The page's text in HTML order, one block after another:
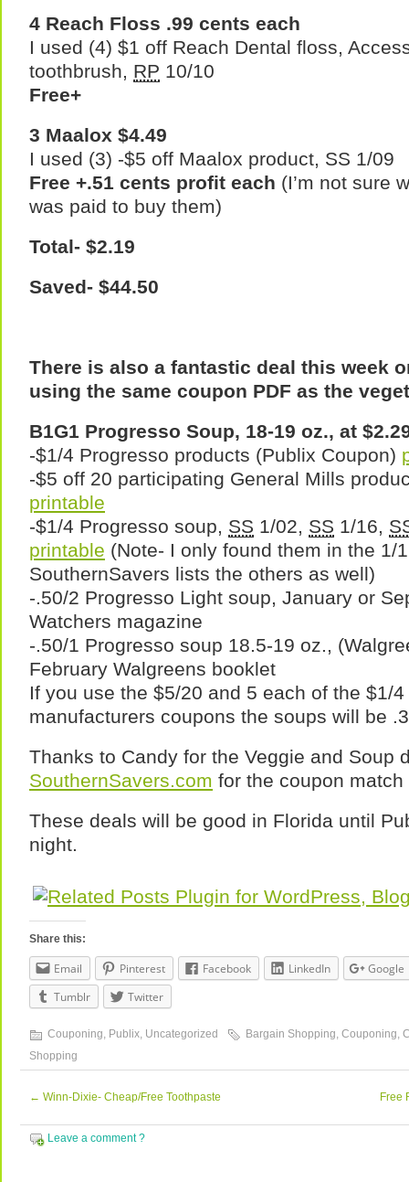
4 Reach Floss .99 cents each
I used (4) $1 off Reach Dental floss,
toothbrush, RP 10/10
Free+
3 Maalox $4.49
I used (3) -$5 off Maalox product, SS 1/09
Free +.51 cents profit each (I’m not sure
was paid to buy them)
Total- $2.19
Saved- $44.50
There is also a fantastic deal this week
using the same coupon PDF as the
B1G1 Progresso Soup, 18-19 oz., at
-$1/4 Progresso products (Publix Coupon)
-$5 off 20 participating General Mills
printable
-$1/4 Progresso soup, SS 1/02, SS 1/16,
printable (Note- I only found them in the 1/
SouthernSavers lists the others as well)
-.50/2 Progresso Light soup, January or
Watchers magazine
-.50/1 Progresso soup 18.5-19 oz.,
February Walgreens booklet
If you use the $5/20 and 5 each of the $1/
manufacturers coupons the soups will be
Thanks to Candy for the Veggie and Soup
SouthernSavers.com for the coupon match
These deals will be good in Florida until
night.
Share this:
Email Pinterest Facebook LinkedIn
Google
Tumblr
Twitter
Couponing, Publix, Uncategorized Bargain Shopping, Couponing,
Shopping
← Winn-Dixie- Cheap/Free Toothpaste Free
Leave a comment ?